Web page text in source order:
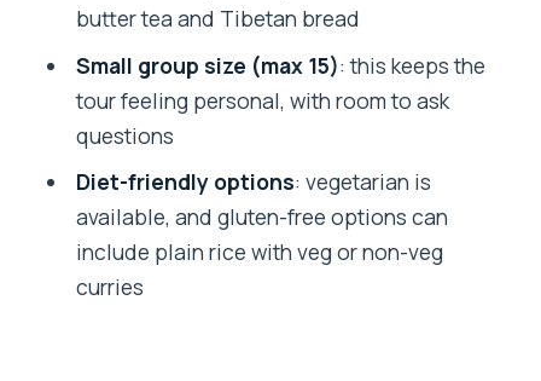
Where does the tour take place?
Is hotel pickup and drop-off included?
How big is the group?
What food and drinks are included?
Is lunch included?
Do you offer vegetarian or gluten-free
butter tea and Tibetan bread
Small group size (max 15): this keeps the
tour feeling personal, with room to ask
questions
Diet-friendly options: vegetarian is
available, and gluten-free options can
include plain rice with veg or non-veg
curries